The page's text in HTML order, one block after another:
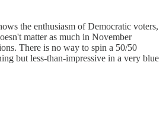
the enthusiasm of Democratic voters,
matter as much in November
There is no way to spin a 50/50
but less-than-impressive in a very blue